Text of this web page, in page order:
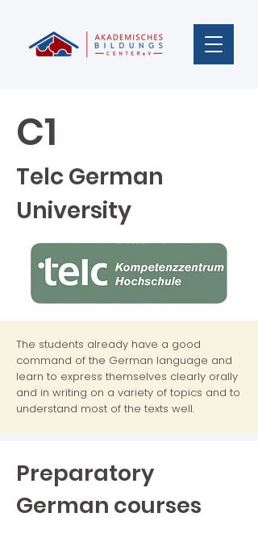
C1
Telc German
University
The students already have a good
command of the German language and
learn to express themselves clearly orally
and in writing on a variety of topics and to
understand most of the texts well.
Preparatory
German courses